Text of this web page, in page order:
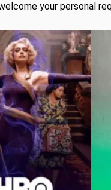
your personal